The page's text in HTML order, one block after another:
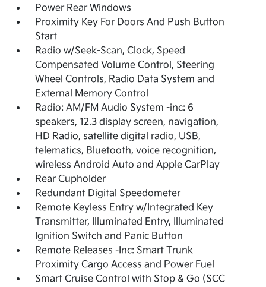
Power Rear Windows
Proximity Key For Doors And Push Button
Start
Radio w/Seek-Scan, Clock, Speed
Compensated Volume Control, Steering
Wheel Controls, Radio Data System and
External Memory Control
Radio: AM/FM Audio System -inc: 6
speakers, 12.3 display screen, navigation,
HD Radio, satellite digital radio, USB,
telematics, Bluetooth, voice recognition,
wireless Android Auto and Apple CarPlay
Rear Cupholder
Redundant Digital Speedometer
Remote Keyless Entry w/Integrated Key
Transmitter, Illuminated Entry, Illuminated
Ignition Switch and Panic Button
Remote Releases -Inc: Smart Trunk
Proximity Cargo Access and Power Fuel
Smart Cruise Control with Stop & Go (SCC